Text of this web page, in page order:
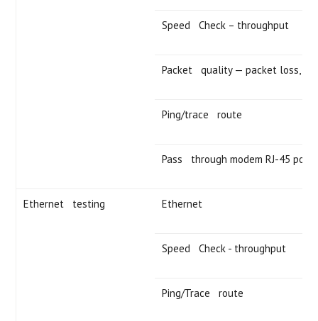
Speed Check – throughput
Packet quality — packet loss,
Ping/trace route
Pass through modem RJ-45 port
Ethernet testing Ethernet
Speed Check - throughput
Ping/Trace route